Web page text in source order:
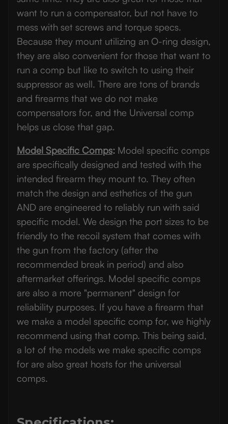
want to run a compensator, but not have to
mess with set screws and torque specs.
Because they mount utilizing an O-ring design,
they are also convenient for those that want to
run a comp but like to switch to using their
suppressor as well. There are tons of brands
and firearms that we do not make
compensators for, and the Universal comp
helps us close that gap.
Model Specific Comps: Model specific comps
are specifically designed and tested with the
intended firearm they mount to. They often
match the design and esthetics of the gun
AND are engineered to reliably run with said
specific model. We design the port sizes to be
friendly to the recoil system that comes with
the gun from the factory (after the
recommended break in period) and also
aftermarket offerings. Model specific comps
are also a more "permanent" design for
reliability purposes. If you have a firearm that
we make a model specific comp for, we highly
recommend using that comp. This being said,
a lot of the models we make specific comps
for are also great hosts for the universal
comps.